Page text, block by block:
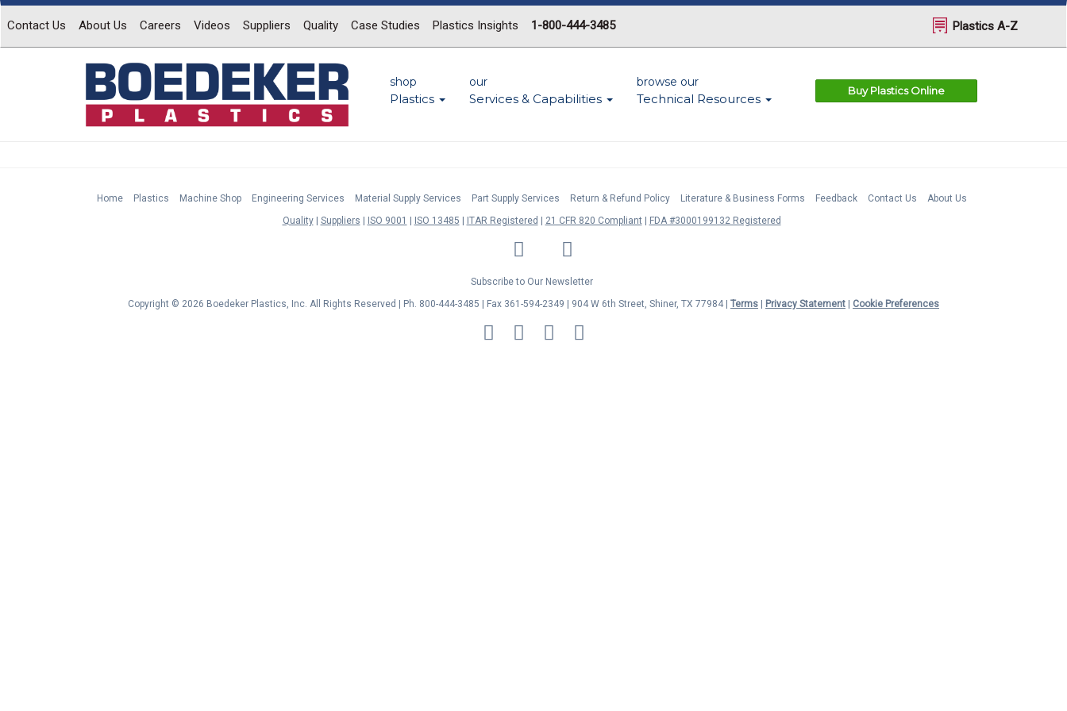
Contact Us About Us Careers Videos Suppliers Quality Case Studies Plastics Insights 1-800-444-3485 Plastics A-Z
shop
Plastics
our
Services & Capabilities
browse our
Technical Resources
Buy Plastics Online
Home Plastics Machine Shop Engineering Services Material Supply Services Part Supply Services Return & Refund Policy Literature & Business Forms Feedback Contact Us
About Us
Quality
Suppliers ISO 9001 ISO 13485 ITAR Registered 21 CFR 820 Compliant
FDA #3000199132 Registered
LinkedIn Facebook
Twitter
Subscribe to Our Newsletter
Copyright © 2026 Boedeker Plastics, Inc. All Rights Reserved | Ph. 800-444-3485 | Fax 361-594-2349 | 904 W 6th Street, Shiner, TX 77984 | Terms | Privacy Statement | Cookie Preferences
MasterCard
Discover